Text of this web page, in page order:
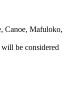
Canoe, Mafuloko,
be considered